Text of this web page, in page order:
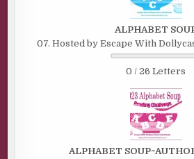
ALPHABET
07. Hosted by Escape With
0 / 26 Letters
ALPHABET